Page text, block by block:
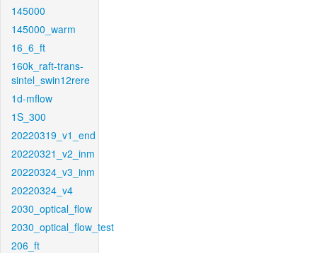
145000
145000_warm
16_6_ft
160k_raft-trans-
sintel_swin12rere
1d-mflow
1S_300
20220319_v1_end
20220321_v2_inm
20220324_v3_inm
20220324_v4
2030_optical_flow
2030_optical_flow_test
206_ft